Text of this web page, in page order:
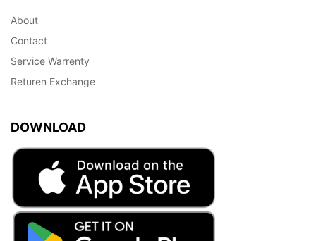
About
Contact
Service Warrenty
Returen Exchange
DOWNLOAD